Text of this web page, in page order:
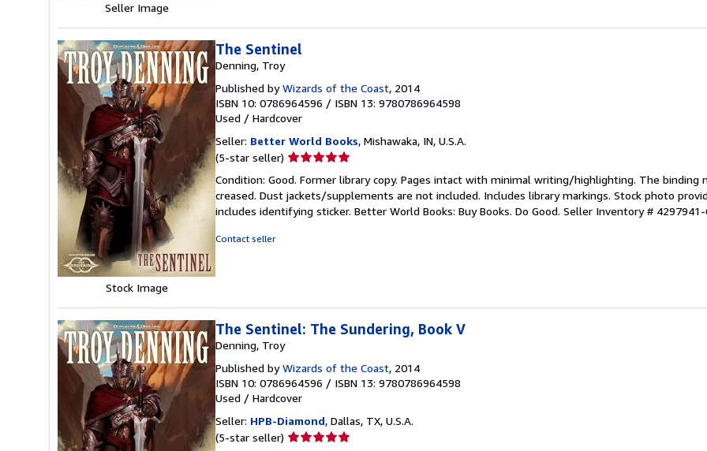
Seller Image
Stock Image
The Sentinel
Denning, Troy
Published byWizards of the Coast, 2014
ISBN 10: 0786964596 / ISBN 13: 9780786964598
Used / Hardcover
Seller: Better World Books, Mishawaka, IN, U.S.A.
(5-star seller) Seller
5
out
of
Condition: Good. Former library copy. Pages intact with minimal writing/highlighting. The binding
creased. Dust jackets/supplements are not included. Includes library markings. Stock photo
includes identifying sticker. Better World Books: Buy Books. Do Good. Seller Inventory # 4297941-
Contact seller
The Sentinel: The Sundering, Book V
Denning, Troy
Published byWizards of the Coast, 2014
ISBN 10: 0786964596 / ISBN 13: 9780786964598
Used / Hardcover
Seller: HPB-Diamond, Dallas, TX, U.S.A.
(5-star seller) Seller